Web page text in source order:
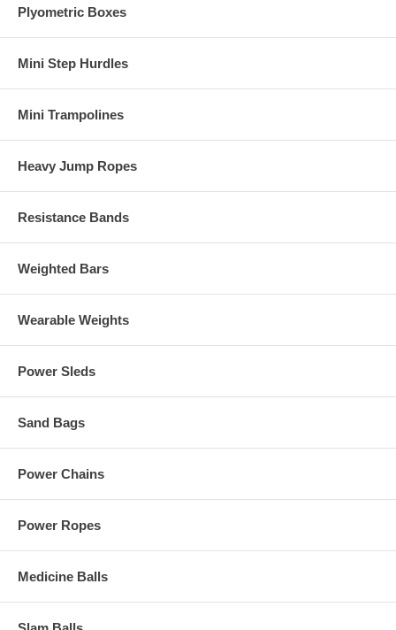
Plyometric Boxes
Mini Step Hurdles
Mini Trampolines
Heavy Jump Ropes
Resistance Bands
Weighted Bars
Wearable Weights
Power Sleds
Sand Bags
Power Chains
Power Ropes
Medicine Balls